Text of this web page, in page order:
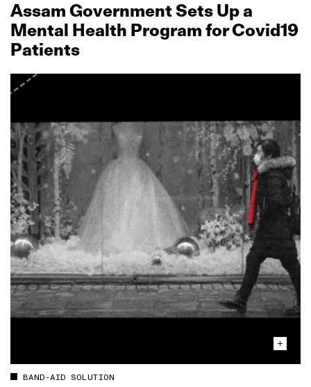
Assam Government Sets Up a
Mental Health Program for Covid19
Patients
BAND-AID SOLUTION